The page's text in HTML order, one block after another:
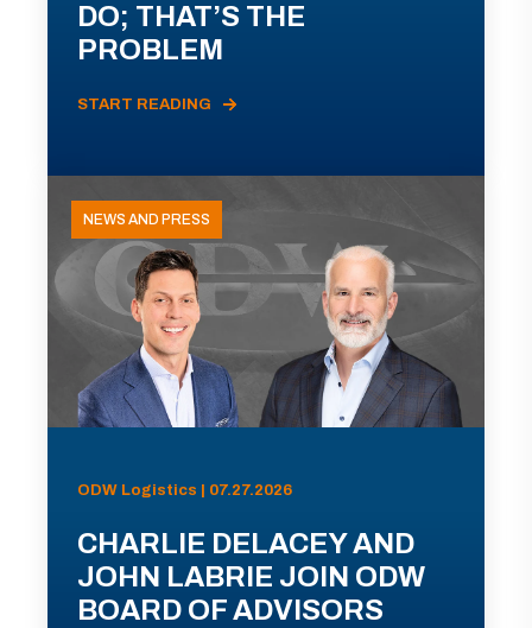
DO; THAT’S THE
PROBLEM
START READING
NEWS AND PRESS
ODW Logistics | 07.27.2026
CHARLIE DELACEY AND
JOHN LABRIE JOIN ODW
BOARD OF ADVISORS